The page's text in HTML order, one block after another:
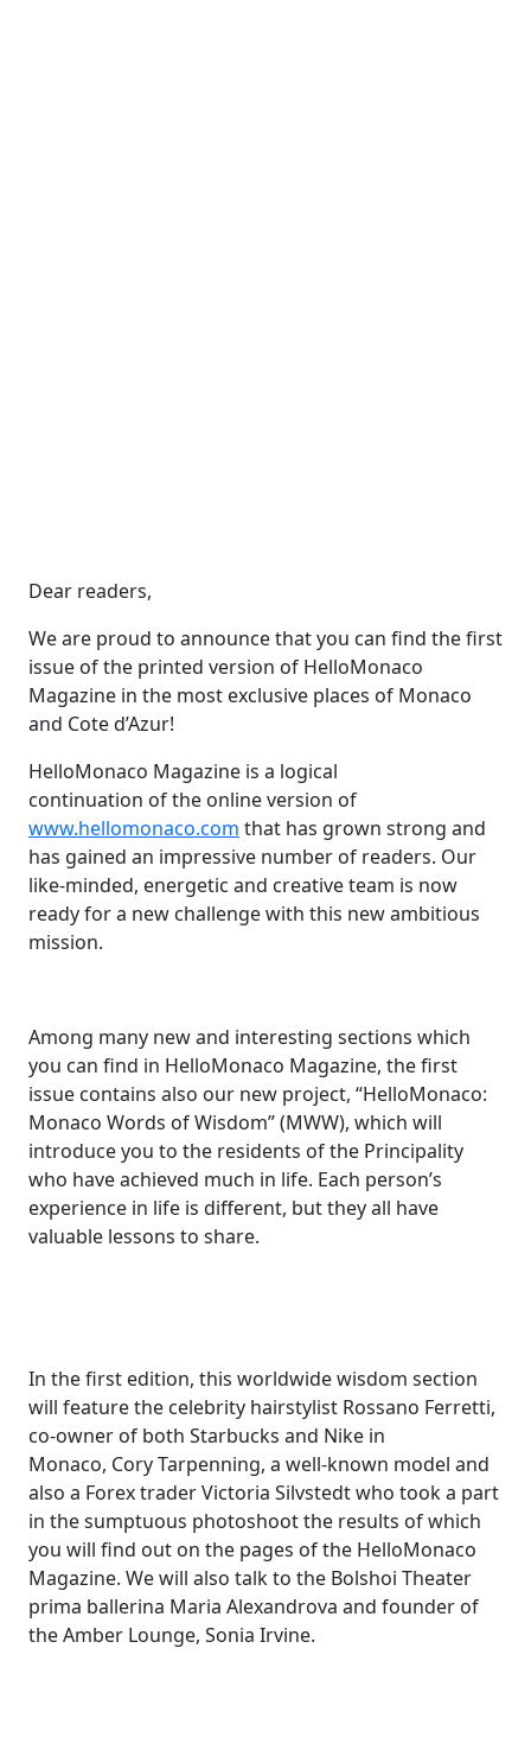
Dear readers,
We are proud to announce that you can find the first
issue of the printed version of HelloMonaco
Magazine in the most exclusive places of Monaco
and Cote d’Azur!
HelloMonaco Magazine is a logical
continuation of the online version of
www.hellomonaco.com that has grown strong and
has gained an impressive number of readers. Our
like-minded, energetic and creative team is now
ready for a new challenge with this new ambitious
mission.
Among many new and interesting sections which
you can find in HelloMonaco Magazine, the first
issue contains also our new project, “HelloMonaco:
Monaco Words of Wisdom” (MWW), which will
introduce you to the residents of the Principality
who have achieved much in life. Each person’s
experience in life is different, but they all have
valuable lessons to share.
In the first edition, this worldwide wisdom section
will feature the celebrity hairstylist Rossano Ferretti,
co-owner of both Starbucks and Nike in
Monaco, Cory Tarpenning, a well-known model and
also a Forex trader Victoria Silvstedt who took a part
in the sumptuous photoshoot the results of which
you will find out on the pages of the HelloMonaco
Magazine. We will also talk to the Bolshoi Theater
prima ballerina Maria Alexandrova and founder of
the Amber Lounge, Sonia Irvine.